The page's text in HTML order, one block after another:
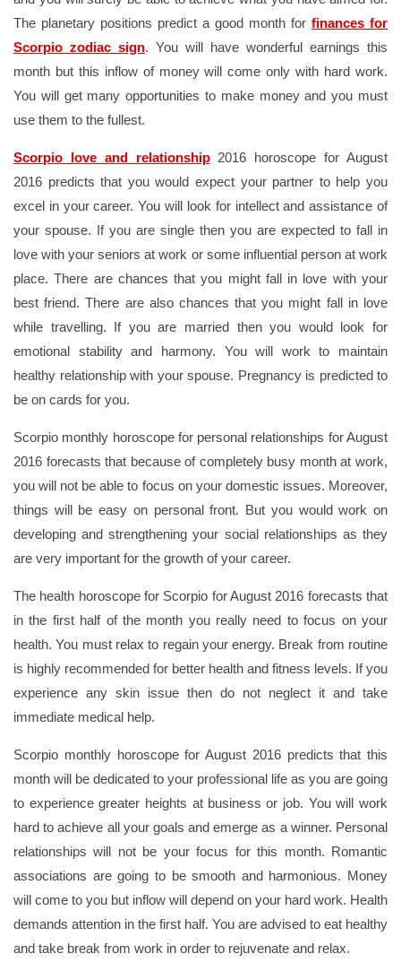
The planetary positions predict a good month for finances for
Scorpio zodiac sign. You will have wonderful earnings this
month but this inflow of money will come only with hard work.
You will get many opportunities to make money and you must
use them to the fullest.
Scorpio love and relationship2016 horoscope for August
2016 predicts that you would expect your partner to help you
excel in your career. You will look for intellect and assistance of
your spouse. If you are single then you are expected to fall in
love with your seniors at work or some influential person at work
place. There are chances that you might fall in love with your
best friend. There are also chances that you might fall in love
while travelling. If you are married then you would look for
emotional stability and harmony. You will work to maintain
healthy relationship with your spouse. Pregnancy is predicted to
be on cards for you.
Scorpio monthly horoscope for personal relationships for August
2016 forecasts that because of completely busy month at work,
you will not be able to focus on your domestic issues. Moreover,
things will be easy on personal front. But you would work on
developing and strengthening your social relationships as they
are very important for the growth of your career.
The health horoscope for Scorpio for August 2016 forecasts that
in the first half of the month you really need to focus on your
health. You must relax to regain your energy. Break from routine
is highly recommended for better health and fitness levels. If you
experience any skin issue then do not neglect it and take
immediate medical help.
Scorpio monthly horoscope for August 2016 predicts that this
month will be dedicated to your professional life as you are going
to experience greater heights at business or job. You will work
hard to achieve all your goals and emerge as a winner. Personal
relationships will not be your focus for this month. Romantic
associations are going to be smooth and harmonious. Money
will come to you but inflow will depend on your hard work. Health
demands attention in the first half. You are advised to eat healthy
and take break from work in order to rejuvenate and relax.